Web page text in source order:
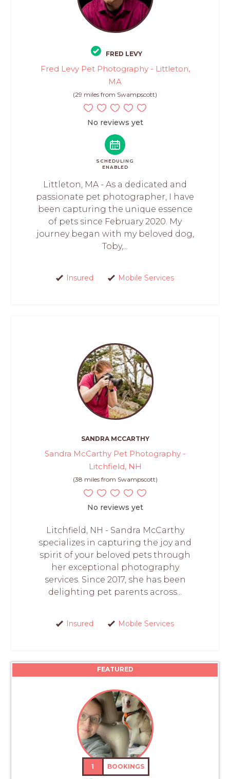
FRED LEVY
Fred Levy Pet Photography - Littleton,
MA
(29 miles from Swampscott)
No reviews yet
SCHEDULING
ENABLED
Littleton, MA - As a dedicated and
passionate pet photographer, I have
been capturing the unique essence
of pets since February 2020. My
journey began with my beloved dog,
Toby,...
Insured Mobile Services
SANDRA MCCARTHY
Sandra McCarthy Pet Photography -
Litchfield, NH
(38 miles from Swampscott)
No reviews yet
Litchfield, NH - Sandra McCarthy
specializes in capturing the joy and
spirit of your beloved pets through
her exceptional photography
services. Since 2017, she has been
delighting pet parents across...
Insured Mobile Services
FEATURED
1 BOOKINGS